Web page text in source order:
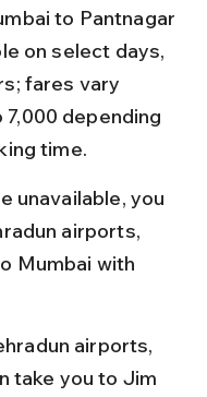
to Pantnagar
on select days,
fares vary
depending
time.
unavailable, you
airports,
Mumbai with
airports,
take you to Jim